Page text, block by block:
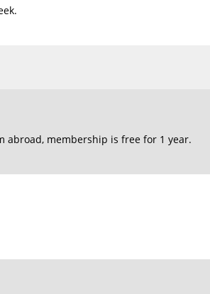
abroad, membership is free for 1 year.